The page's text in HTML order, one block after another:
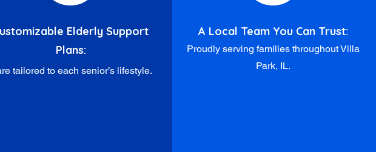
Elderly Support
Plans:
tailored to each senior’s lifestyle.
A Local Team You Can Trust:
Proudly serving families throughout Villa
Park, IL.